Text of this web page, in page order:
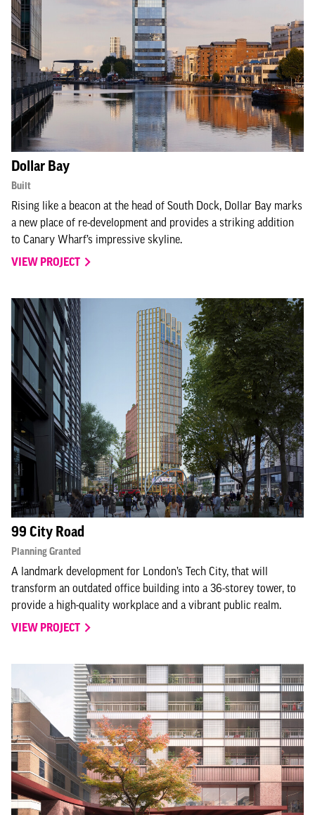
Dollar Bay
Built
Rising like a beacon at the head of South Dock, Dollar Bay marks
a new place of re-development and provides a striking addition
to Canary Wharf’s impressive skyline.
VIEW PROJECT
99 City Road
Planning Granted
A landmark development for London’s Tech City, that will
transform an outdated office building into a 36-storey tower, to
provide a high-quality workplace and a vibrant public realm.
VIEW PROJECT